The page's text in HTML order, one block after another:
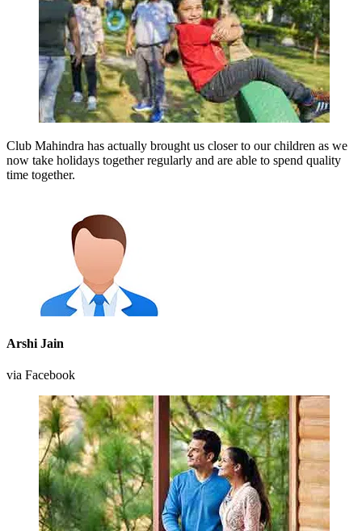
Club Mahindra has actually brought us closer to our children as we
now take holidays together regularly and are able to spend quality
time together.
Arshi Jain
via Facebook